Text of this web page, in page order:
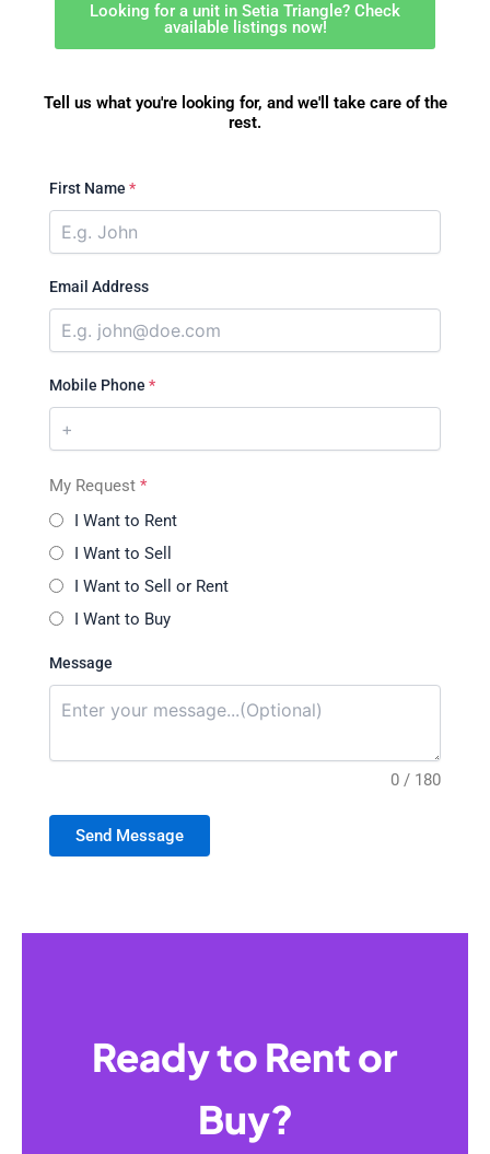
Looking for a unit in Setia Triangle? Check
available listings now!
Tell us what you're looking for, and we'll take care of the
rest.
First Name *
Email Address
Mobile Phone *
My Request *
I Want to Rent
I Want to Sell
I Want to Sell or Rent
I Want to Buy
Message
0 / 180
Send Message
Ready to Rent or
Buy?